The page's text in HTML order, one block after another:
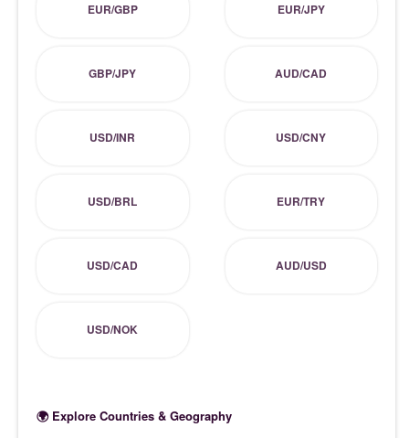
EUR/GBP EUR/JPY
GBP/JPY AUD/CAD
USD/INR USD/CNY
USD/BRL EUR/TRY
USD/CAD AUD/USD
USD/NOK
🌍 Explore Countries & Geography